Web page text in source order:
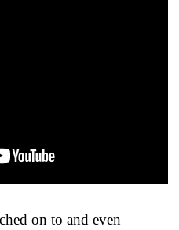
on to and even